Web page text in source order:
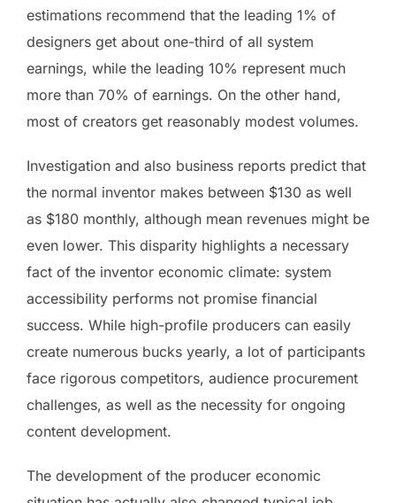
estimations recommend that the leading 1% of
designers get about one-third of all system
earnings, while the leading 10% represent much
more than 70% of earnings. On the other hand,
most of creators get reasonably modest volumes.
Investigation and also business reports predict that
the normal inventor makes between $130 as well
as $180 monthly, although mean revenues might be
even lower. This disparity highlights a necessary
fact of the inventor economic climate: system
accessibility performs not promise financial
success. While high-profile producers can easily
create numerous bucks yearly, a lot of participants
face rigorous competitors, audience procurement
challenges, as well as the necessity for ongoing
content development.
The development of the producer economic